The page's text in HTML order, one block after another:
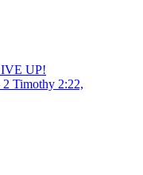
UP!
Timothy 2:22,